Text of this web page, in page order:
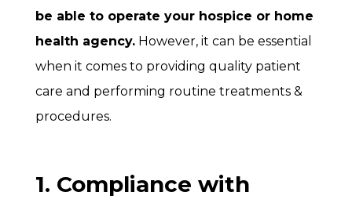
be able to operate your hospice or home
health agency. However, it can be essential
when it comes to providing quality patient
care and performing routine treatments &
procedures.
1. Compliance with